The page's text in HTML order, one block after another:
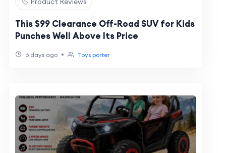
This $99 Clearance Off-Road SUV for Kids
Punches Well Above Its Price
6 days ago • Toys porter